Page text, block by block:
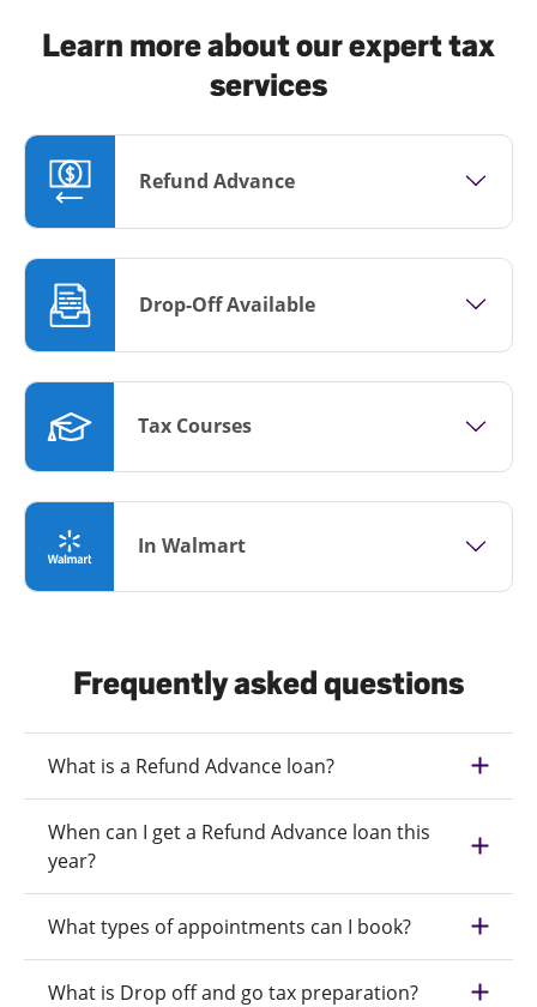
Learn more about our expert tax
services
Refund Advance
Drop-Off Available
Tax Courses
In Walmart
Frequently asked questions
What is a Refund Advance loan?
When can I get a Refund Advance loan this
year?
What types of appointments can I book?
What is Drop off and go tax preparation?